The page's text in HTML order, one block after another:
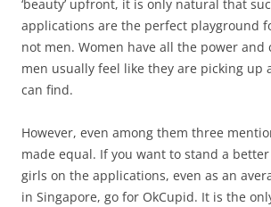
‘beauty’ upfront, it is only natural that
applications are the perfect playground
not men. Women have all the power and
men usually feel like they are picking up
can find.
However, even among them three
made equal. If you want to stand a
girls on the applications, even as an
in Singapore, go for OkCupid. It is the